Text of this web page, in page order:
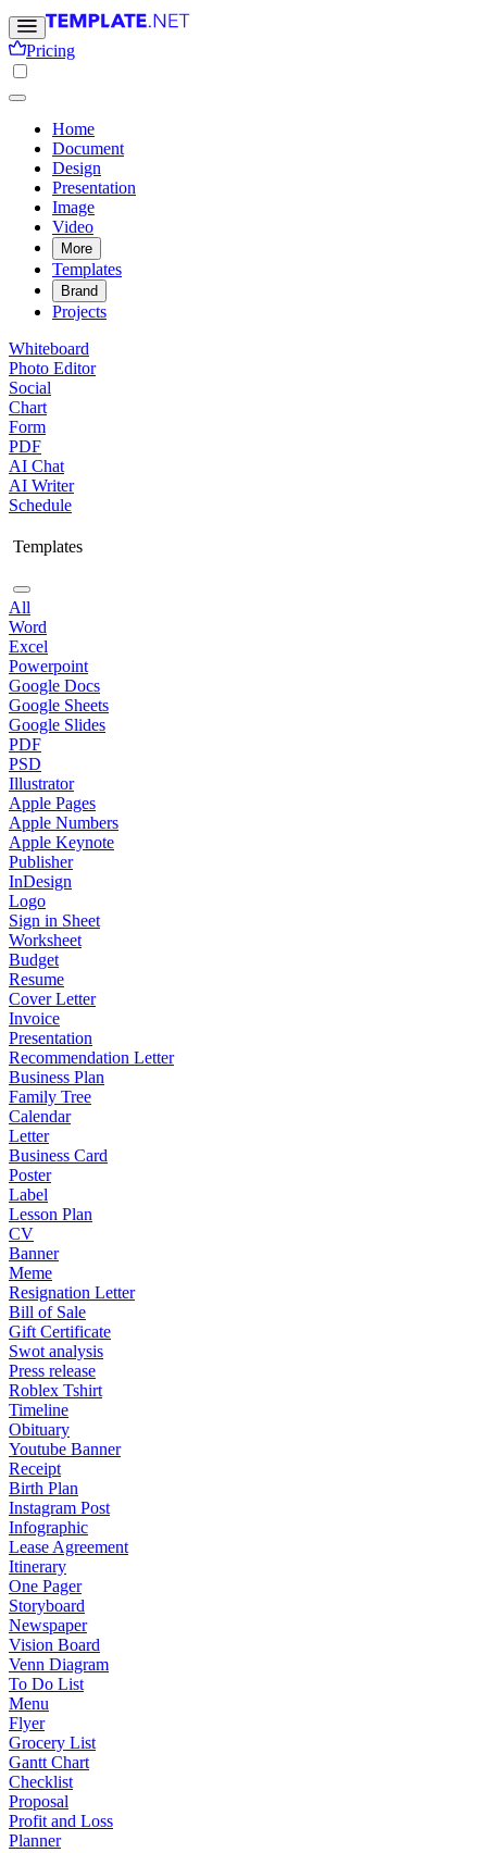
Pricing
Home
Document
Design
Presentation
Image
Video
More
Templates
Brand
Projects
Whiteboard
Photo Editor
Social
Chart
Form
PDF
AI Chat
AI Writer
Schedule
Templates
All
Word
Excel
Powerpoint
Google Docs
Google Sheets
Google Slides
PDF
PSD
Illustrator
Apple Pages
Apple Numbers
Apple Keynote
Publisher
InDesign
Logo
Sign in Sheet
Worksheet
Budget
Resume
Cover Letter
Invoice
Presentation
Recommendation Letter
Business Plan
Family Tree
Calendar
Letter
Business Card
Poster
Label
Lesson Plan
CV
Banner
Meme
Resignation Letter
Bill of Sale
Gift Certificate
Swot analysis
Press release
Roblex Tshirt
Timeline
Obituary
Youtube Banner
Receipt
Birth Plan
Instagram Post
Infographic
Lease Agreement
Itinerary
One Pager
Storyboard
Newspaper
Vision Board
Venn Diagram
To Do List
Menu
Flyer
Grocery List
Gantt Chart
Checklist
Proposal
Profit and Loss
Planner